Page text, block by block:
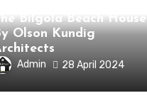
Bilgola Beach House
Olson Kundig
Admin 28 April 2024